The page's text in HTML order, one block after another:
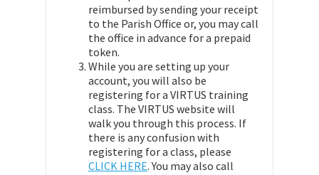
reimbursed by sending your receipt
to the Parish Office or, you may call
the office in advance for a prepaid
token.
While you are setting up your
account, you will also be
registering for a VIRTUS training
class. The VIRTUS website will
walk you through this process. If
there is any confusion with
registering for a class, please
CLICK HERE. You may also call